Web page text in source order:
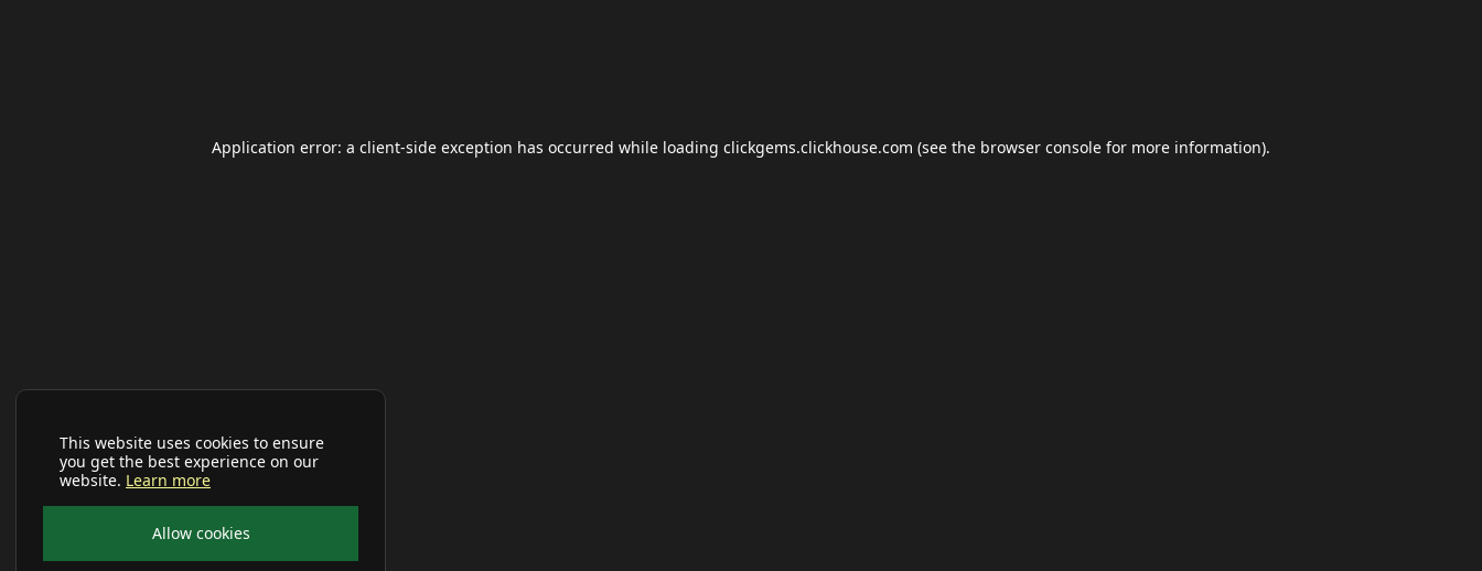
This website uses cookies to ensure
you get the best experience on our
website. Learn more
Allow cookies
Application error: a client-side exception has occurred while loading clickgems.clickhouse.com (see the browser console for more information).